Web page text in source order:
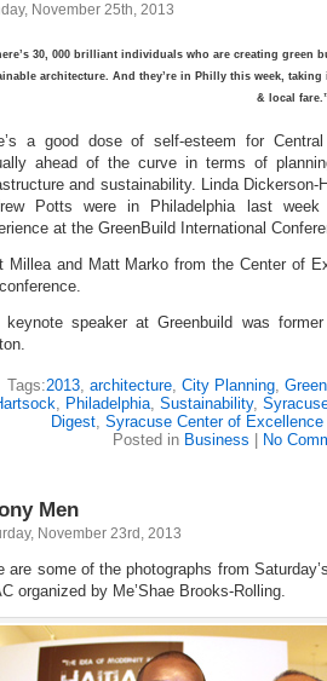
November 25th, 2013
30, 000 brilliant individuals who are creating green
architecture. And they’re in Philly this week,
& local
a good dose of self-esteem for
ahead of the curve in terms of
and sustainability. Linda Dickerson-
Potts were in Philadelphia last
at the GreenBuild International
Millea and Matt Marko from the Center of
keynote speaker at Greenbuild was
Tags:2013, architecture, City Planning,
, Philadelphia, Sustainability,
Digest, Syracuse Center of
Posted in Business No
Men
November 23rd, 2013
are some of the photographs from
organized by Me’Shae Brooks-Rolling.